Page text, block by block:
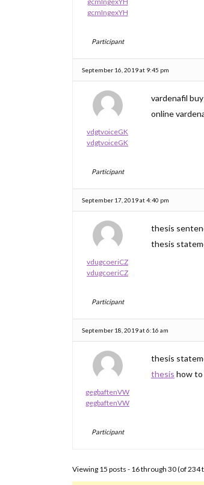
gcmIngexYH
Participant
September 16, 2019 at 9:45 pm
vdgtvoiceGK
vdgtvoiceGK
Participant
vardenafil buy
online
September 17, 2019 at 4:40 pm
vdugcoeriCZ
vdugcoeriCZ
Participant
thesis
thesis
September 18, 2019 at 6:16 am
gegbaftenVW
gegbaftenVW
Participant
thesis
thesis how
Viewing 15 posts - 16 through 30 (of 234